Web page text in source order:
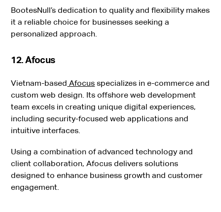
BootesNull’s dedication to quality and flexibility makes
it a reliable choice for businesses seeking a
personalized approach.
12. Afocus
Vietnam-based Afocus specializes in e-commerce and
custom web design. Its offshore web development
team excels in creating unique digital experiences,
including security-focused web applications and
intuitive interfaces.
Using a combination of advanced technology and
client collaboration, Afocus delivers solutions
designed to enhance business growth and customer
engagement.